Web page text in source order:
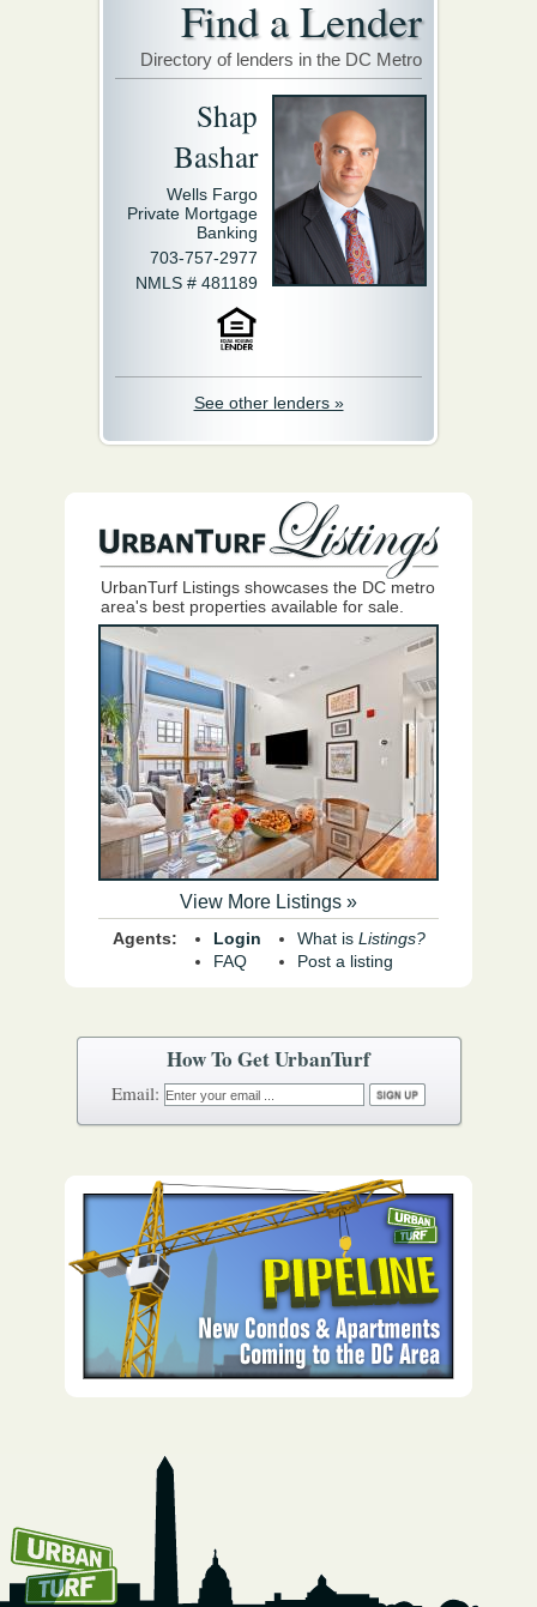
How To Get UrbanTurf
Email:
Find a Lender
Directory of lenders in the DC Metro
Shap
Bashar
Wells Fargo
Private Mortgage
Banking
703-757-2977
NMLS # 481189
See other lenders »
UrbanTurf Listings showcases the DC metro
area's best properties available for sale.
View More Listings »
Agents:
Login
FAQ
What is Listings?
Post a listing